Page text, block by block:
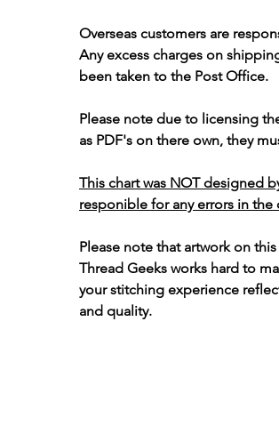
Overseas customers are
Any excess charges on
been taken to the Post Office.
Please note due to licensing
as PDF's on there own, they
This chart was NOT designed
responible for any errors in the
Please note that artwork on
Thread Geeks works hard to
your stitching experience
and quality.